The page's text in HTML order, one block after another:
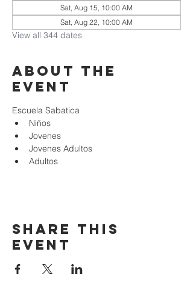
Sat, Aug 15, 10:00 AM
Sat, Aug 22, 10:00 AM
View all 344 dates
About the
event
Escuela Sabatica
Niños
Jovenes
Jovenes Adultos
Adultos
Share this
event